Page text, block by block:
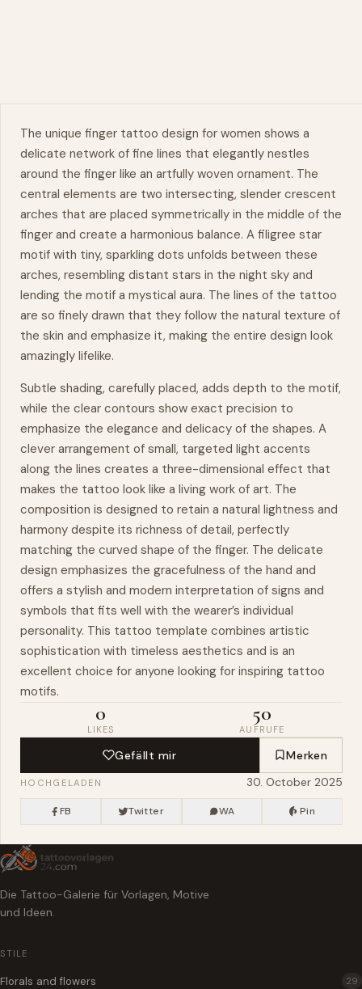
The unique finger tattoo design for women shows a
delicate network of fine lines that elegantly nestles
around the finger like an artfully woven ornament. The
central elements are two intersecting, slender crescent
arches that are placed symmetrically in the middle of the
finger and create a harmonious balance. A filigree star
motif with tiny, sparkling dots unfolds between these
arches, resembling distant stars in the night sky and
lending the motif a mystical aura. The lines of the tattoo
are so finely drawn that they follow the natural texture of
the skin and emphasize it, making the entire design look
amazingly lifelike.
Subtle shading, carefully placed, adds depth to the motif,
while the clear contours show exact precision to
emphasize the elegance and delicacy of the shapes. A
clever arrangement of small, targeted light accents
along the lines creates a three-dimensional effect that
makes the tattoo look like a living work of art. The
composition is designed to retain a natural lightness and
harmony despite its richness of detail, perfectly
matching the curved shape of the finger. The delicate
design emphasizes the gracefulness of the hand and
offers a stylish and modern interpretation of signs and
symbols that fits well with the wearer’s individual
personality. This tattoo template combines artistic
sophistication with timeless aesthetics and is an
excellent choice for anyone looking for inspiring tattoo
motifs.
0
LIKES
50
AUFRUFE
Gefällt mir Merken
HOCHGELADEN 30. October 2025
FB Twitter WA Pin
Die Tattoo-Galerie für Vorlagen, Motive
und Ideen.
STILE
Florals and flowers 29